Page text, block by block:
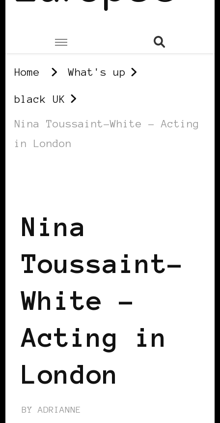
Home What's up
black UK
Nina Toussaint-White – Acting
in London
Nina
Toussaint-
White –
Acting in
London
BY ADRIANNE